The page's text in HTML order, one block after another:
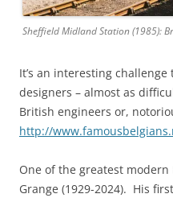
Sheffield Midland Station (1985):
It’s an interesting
designers – almost as
British engineers or,
http://
One of the greatest
Grange (1929-2024). His